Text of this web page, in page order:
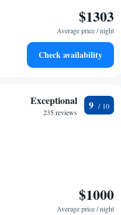
$1303
Average price / night
Check availability
Exceptional
235 reviews
9
$1000
Average price / night